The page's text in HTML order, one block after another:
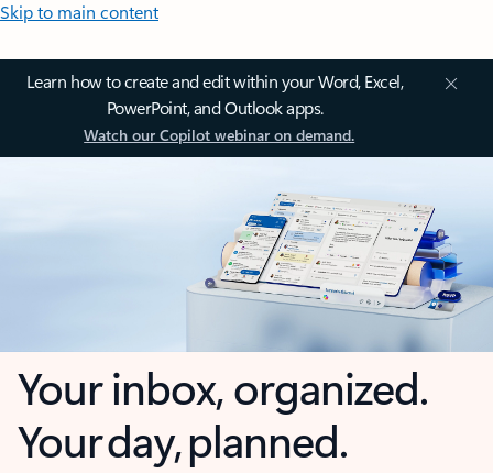
Skip to main content
Learn how to create and edit within your Word, Excel,
PowerPoint, and Outlook apps.
Watch our Copilot webinar on demand.
Your inbox, organized.
Your day, planned.